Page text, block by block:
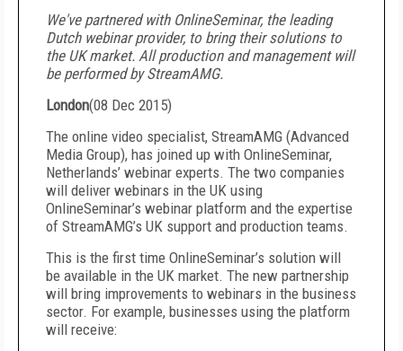
We've partnered with OnlineSeminar, the leading
Dutch webinar provider, to bring their solutions to
the UK market. All production and management will
be performed by StreamAMG.
London(08 Dec 2015)
The online video specialist, StreamAMG (Advanced
Media Group), has joined up with OnlineSeminar,
Netherlands’ webinar experts. The two companies
will deliver webinars in the UK using
OnlineSeminar’s webinar platform and the expertise
of StreamAMG’s UK support and production teams.
This is the first time OnlineSeminar’s solution will
be available in the UK market. The new partnership
will bring improvements to webinars in the business
sector. For example, businesses using the platform
will receive: